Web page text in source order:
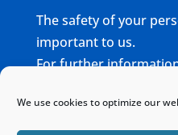
We use cookies to optimize our
The safety of your
important to us.
For further